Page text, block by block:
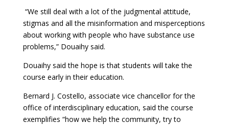
“We still deal with a lot of the judgmental attitude,
stigmas and all the misinformation and misperceptions
about working with people who have substance use
problems,” Douaihy said.
Douaihy said the hope is that students will take the
course early in their education.
Bernard J. Costello, associate vice chancellor for the
office of interdisciplinary education, said the course
exemplifies “how we help the community, try to